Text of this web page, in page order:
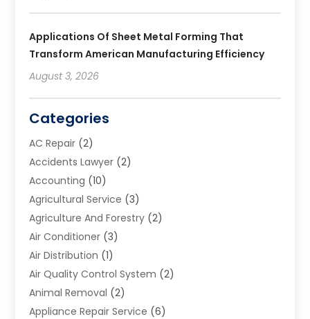
Applications Of Sheet Metal Forming That
Transform American Manufacturing Efficiency
August 3, 2026
Categories
AC Repair (2)
Accidents Lawyer (2)
Accounting (10)
Agricultural Service (3)
Agriculture And Forestry (2)
Air Conditioner (3)
Air Distribution (1)
Air Quality Control System (2)
Animal Removal (2)
Appliance Repair Service (6)